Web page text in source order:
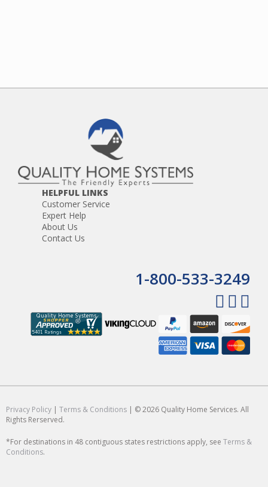
HELPFUL LINKS
Customer Service
Expert Help
About Us
Contact Us
1-800-533-3249
Privacy Policy | Terms & Conditions | © 2026 Quality Home Services. All
Rights Rerserved.
*For destinations in 48 contiguous states restrictions apply, see Terms &
Conditions.